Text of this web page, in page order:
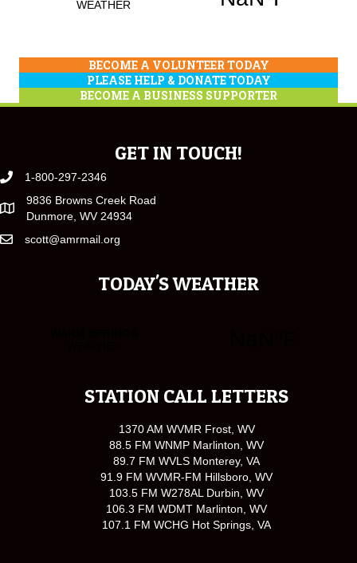
BECOME A VOLUNTEER TODAY
PLEASE HELP & DONATE TODAY
BECOME A BUSINESS SUPPORTER
GET IN TOUCH!
1-800-297-2346
9836 Browns Creek Road
Dunmore, WV 24934
scott@amrmail.org
TODAY'S WEATHER
STATION CALL LETTERS
1370 AM WVMR Frost, WV
88.5 FM WNMP Marlinton, WV
89.7 FM WVLS Monterey, VA
91.9 FM WVMR-FM Hillsboro, WV
103.5 FM W278AL Durbin, WV
106.3 FM WDMT Marlinton, WV
107.1 FM WCHG Hot Springs, VA